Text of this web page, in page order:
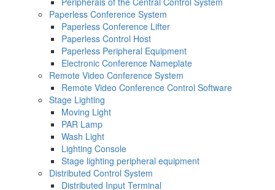
Paperless Conference System
Paperless Conference Lifter
Paperless Control Host
Paperless Peripheral Equipment
Electronic Conference Nameplate
Remote Video Conference System
Remote Video Conference Control Software
Stage Lighting
Moving Light
PAR Lamp
Wash Light
Lighting Console
Stage lighting peripheral equipment
Distributed Control System
Distributed Input Terminal